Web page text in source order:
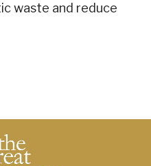
waste and reduce